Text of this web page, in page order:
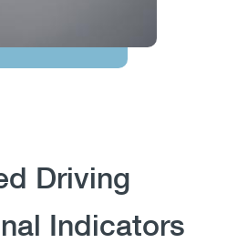
Driving
Indicators